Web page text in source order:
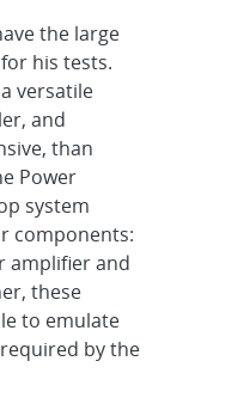
the large
his tests.
versatile
and
than
Power
system
components:
amplifier and
these
to emulate
by the